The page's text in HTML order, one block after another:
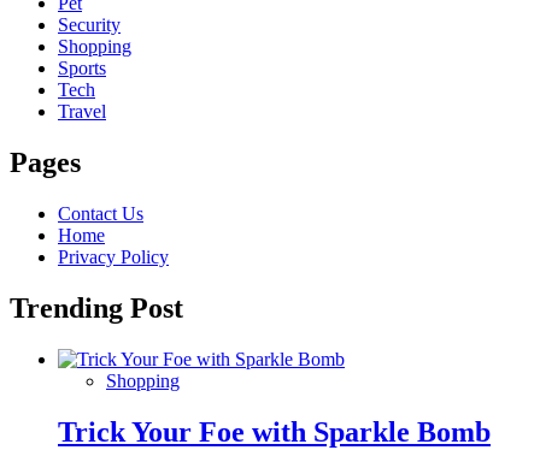
Security
Shopping
Sports
Tech
Travel
Pages
Contact Us
Home
Privacy Policy
Trending Post
Shopping
Trick Your Foe with Sparkle Bomb